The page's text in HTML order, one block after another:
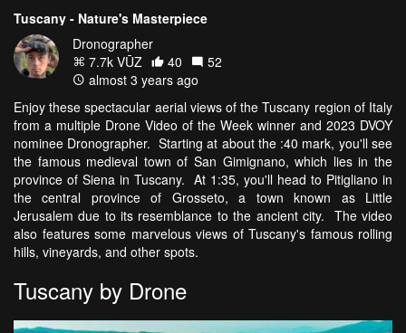
Tuscany - Nature's Masterpiece
Dronographer
7.7k VŪZ
40
52
almost 3 years ago
Enjoy these spectacular aerial views of the Tuscany region of Italy
from a multiple Drone Video of the Week winner and 2023 DVOY
nominee Dronographer. Starting at about the :40 mark, you'll see
the famous medieval town of San Gimignano, which lies in the
province of Siena in Tuscany. At 1:35, you'll head to Pitigliano in
the central province of Grosseto, a town known as Little
Jerusalem due to its resemblance to the ancient city. The video
also features some marvelous views of Tuscany's famous rolling
hills, vineyards, and other spots.
Tuscany by Drone